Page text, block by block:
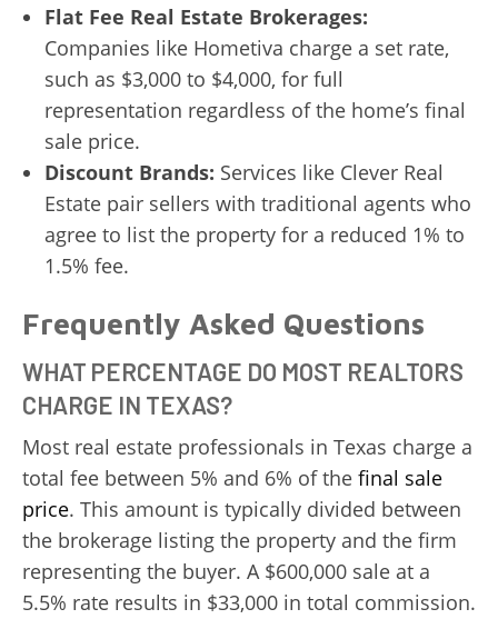
Flat Fee Real Estate Brokerages:
Companies like Hometiva charge a set rate,
such as $3,000 to $4,000, for full
representation regardless of the home’s final
sale price.
Discount Brands: Services like Clever Real
Estate pair sellers with traditional agents who
agree to list the property for a reduced 1% to
1.5% fee.
Frequently Asked Questions
WHAT PERCENTAGE DO MOST REALTORS
CHARGE IN TEXAS?
Most real estate professionals in Texas charge a
total fee between 5% and 6% of the final sale
price. This amount is typically divided between
the brokerage listing the property and the firm
representing the buyer. A $600,000 sale at a
5.5% rate results in $33,000 in total commission.